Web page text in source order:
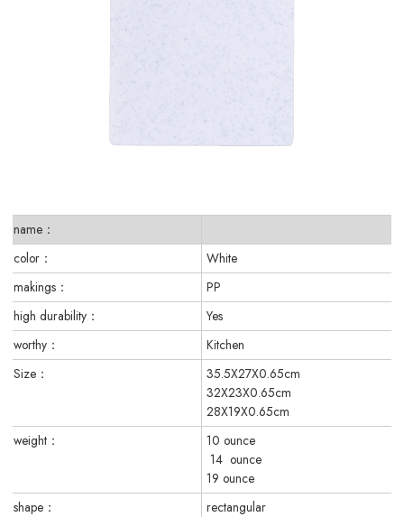
name：
color：
White
makings：
PP
high durability：
Yes
worthy：
Kitchen
Size：
35.5X27X0.65cm
32X23X0.65cm
28X19X0.65cm
weight：
10 ounce
14 ounce
19 ounce
shape：
rectangular